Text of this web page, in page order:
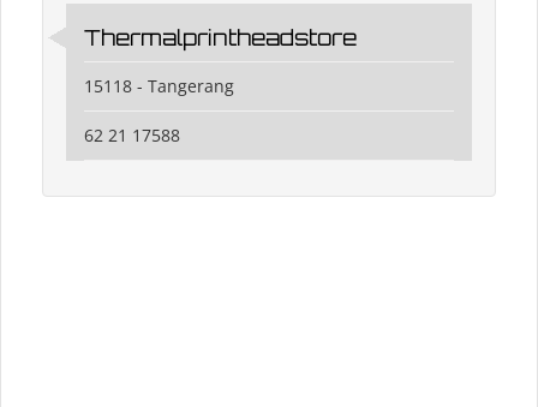
Thermalprintheadstore
15118 - Tangerang
62 21 17588